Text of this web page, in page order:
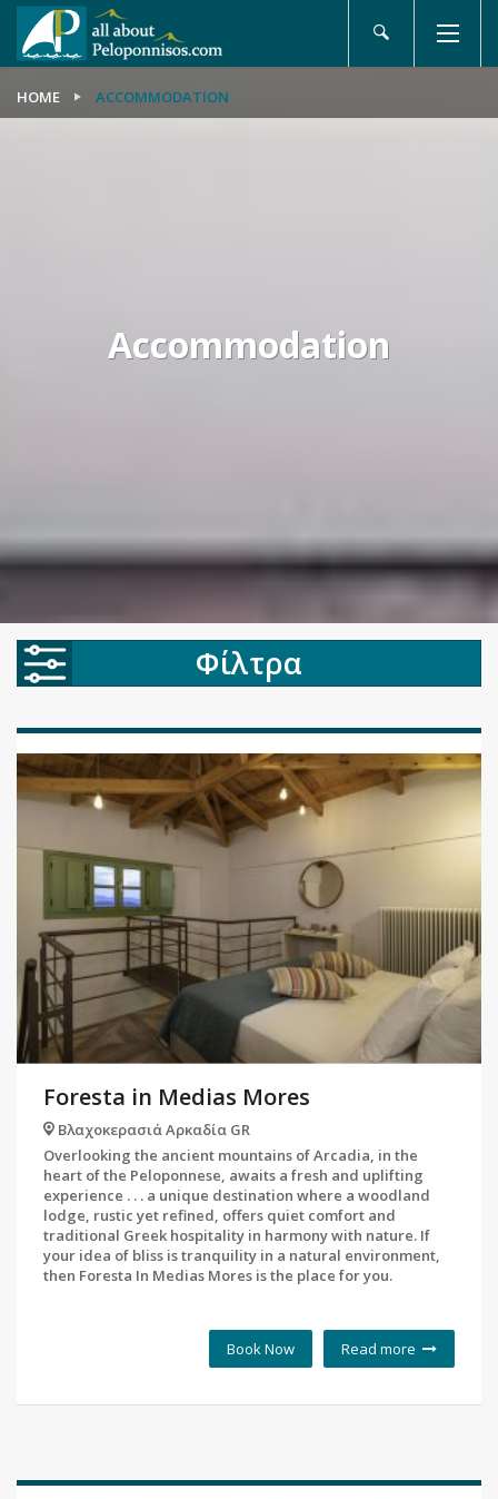
HOME ACCOMMODATION
Accommodation
Φίλτρα
Foresta in Medias Mores
Βλαχοκερασιά Αρκαδία GR
Overlooking the ancient mountains of Arcadia, in the
heart of the Peloponnese, awaits a fresh and uplifting
experience . . . a unique destination where a woodland
lodge, rustic yet refined, offers quiet comfort and
traditional Greek hospitality in harmony with nature. If
your idea of bliss is tranquility in a natural environment,
then Foresta In Medias Mores is the place for you.
Read more
Book Now